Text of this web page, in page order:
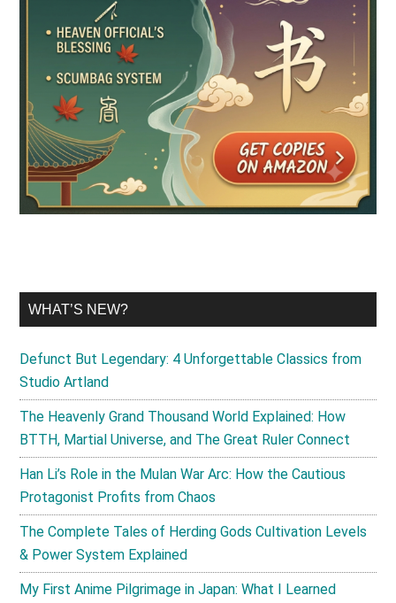
WHAT’S NEW?
Defunct But Legendary: 4 Unforgettable Classics from
Studio Artland
The Heavenly Grand Thousand World Explained: How
BTTH, Martial Universe, and The Great Ruler Connect
Han Li’s Role in the Mulan War Arc: How the Cautious
Protagonist Profits from Chaos
The Complete Tales of Herding Gods Cultivation Levels
& Power System Explained
My First Anime Pilgrimage in Japan: What I Learned